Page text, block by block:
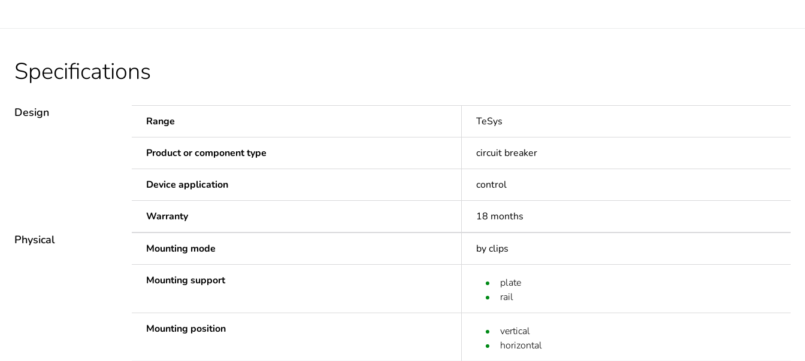
Specifications
Design
Range TeSys
Product or component type circuit breaker
Device application control
Warranty 18 months
Physical
Mounting mode by clips
Mounting support
plate
rail
Mounting position
vertical
horizontal